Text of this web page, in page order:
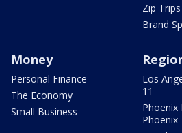
Zip Trips
Brand
Money
Personal Finance
The Economy
Small Business
Los
11
Phoenix
Phoenix